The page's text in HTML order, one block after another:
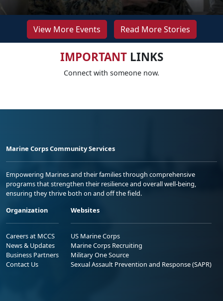
View More Events Read More Stories
IMPORTANTLINKS
Connect with someone now.
Marine Corps Community Services
Empowering Marines and their families through comprehensive
programs that strengthen their resilience and overall well-being,
ensuring they thrive both on and off the field.
Organization
Careers at MCCS
News & Updates
Business Partners
Contact Us
Websites
US Marine Corps
Marine Corps Recruiting
Military One Source
Sexual Assault Prevention and Response (SAPR)